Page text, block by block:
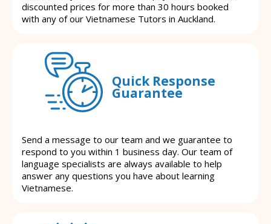
discounted prices for more than 30 hours booked
with any of our Vietnamese Tutors in Auckland.
Quick Response
Guarantee
Send a message to our team and we guarantee to
respond to you within 1 business day. Our team of
language specialists are always available to help
answer any questions you have about learning
Vietnamese.